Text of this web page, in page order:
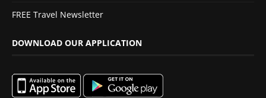
FREE Travel Newsletter
DOWNLOAD OUR APPLICATION